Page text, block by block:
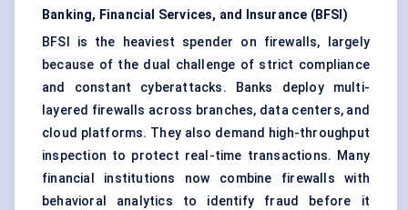
Banking, Financial Services, and Insurance (BFSI)
BFSI is the heaviest spender on firewalls, largely
because of the dual challenge of strict compliance
and constant cyberattacks. Banks deploy multi-
layered firewalls across branches, data centers, and
cloud platforms. They also demand high-throughput
inspection to protect real-time transactions. Many
financial institutions now combine firewalls with
behavioral analytics to identify fraud before it